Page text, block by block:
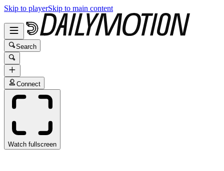
Skip to playerSkip to main content
Search
Connect
Watch fullscreen